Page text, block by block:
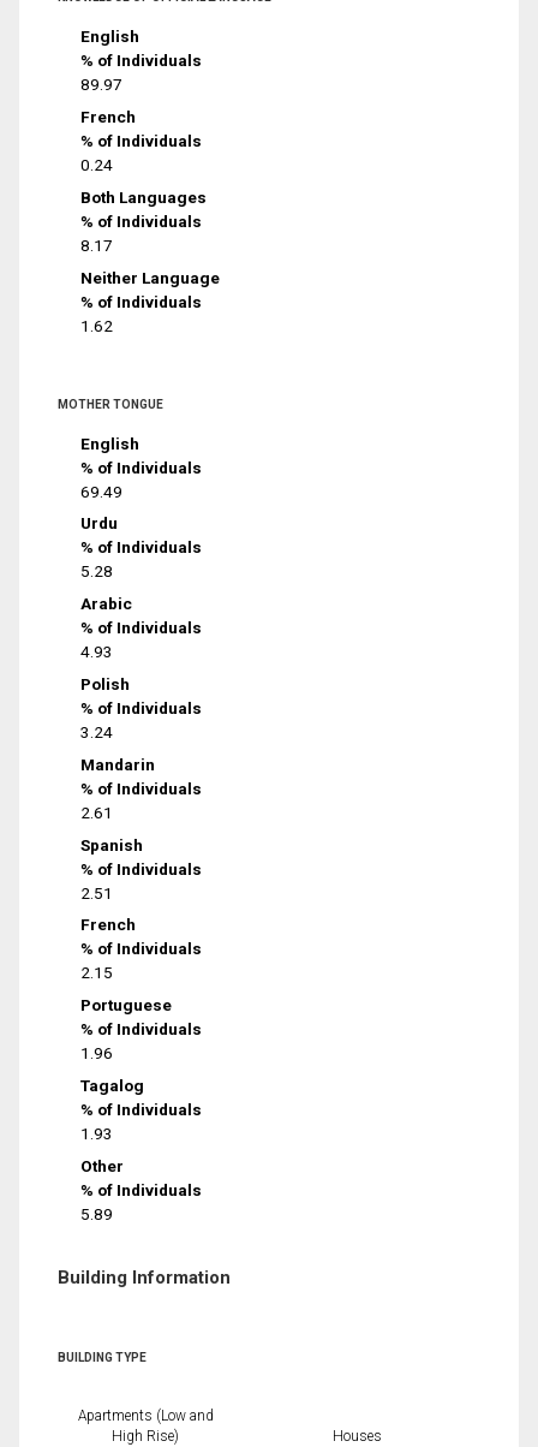
English
% of Individuals
89.97
French
% of Individuals
0.24
Both Languages
% of Individuals
8.17
Neither Language
% of Individuals
1.62
MOTHER TONGUE
English
% of Individuals
69.49
Urdu
% of Individuals
5.28
Arabic
% of Individuals
4.93
Polish
% of Individuals
3.24
Mandarin
% of Individuals
2.61
Spanish
% of Individuals
2.51
French
% of Individuals
2.15
Portuguese
% of Individuals
1.96
Tagalog
% of Individuals
1.93
Other
% of Individuals
5.89
Building Information
BUILDING TYPE
Apartments (Low and
High Rise)
Houses